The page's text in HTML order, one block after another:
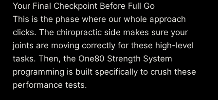
Your Final Checkpoint Before Full Go
This is the phase where our whole approach
clicks. The chiropractic side makes sure your
joints are moving correctly for these high-level
tasks. Then, the One80 Strength System
programming is built specifically to crush these
performance tests.